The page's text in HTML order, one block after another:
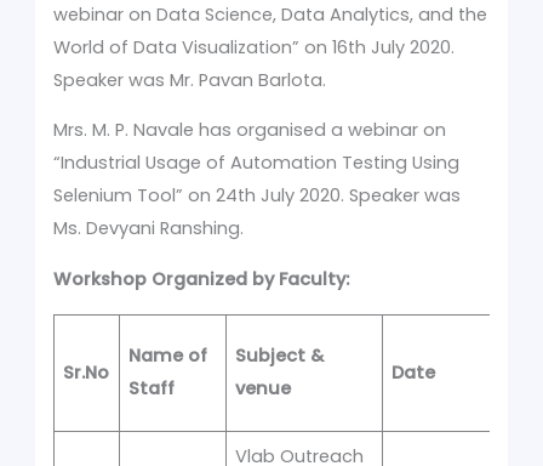
webinar on Data Science, Data Analytics, and the
World of Data Visualization” on 16th July 2020.
Speaker was Mr. Pavan Barlota.
Mrs. M. P. Navale has organised a webinar on
“Industrial Usage of Automation Testing Using
Selenium Tool” on 24th July 2020. Speaker was
Ms. Devyani Ranshing.
Workshop Organized by Faculty:
Sr.No
Name of
Staff
Subject &
venue
Date
Vlab Outreach